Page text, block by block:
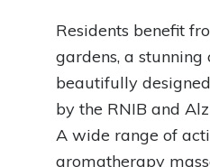
Residents benefit
gardens, a stunning
beautifully
by the RNIB and
A wide range of
aromatherapy